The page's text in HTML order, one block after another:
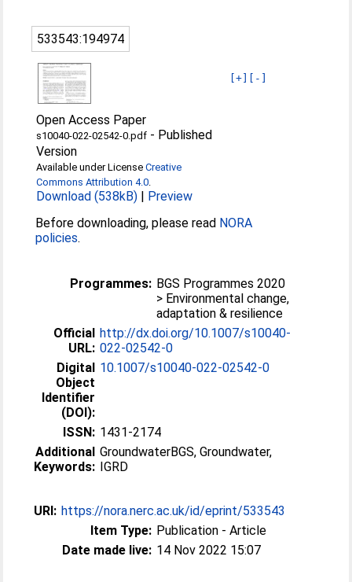
533543:194974
[+] [-]
Open Access Paper
s10040-022-02542-0.pdf - Published
Version
Available under LicenseCreative
Commons Attribution 4.0.
Download (538kB) | Preview
Before downloading, please read NORA
policies.
Programmes: BGS Programmes 2020
> Environmental change,
adaptation & resilience
Official
URL:
http://dx.doi.org/10.1007/s10040-
022-02542-0
Digital
Object
Identifier
(DOI):
10.1007/s10040-022-02542-0
ISSN: 1431-2174
Additional
Keywords:
GroundwaterBGS, Groundwater,
IGRD
URI: https://nora.nerc.ac.uk/id/eprint/533543
Item Type: Publication - Article
Date made live: 14 Nov 2022 15:07